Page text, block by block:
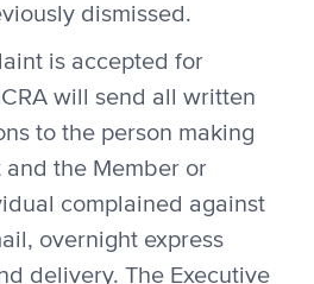
dismissed.
is accepted for
will send all written
to the person making
the Member or
complained against
overnight express
delivery. The Executive